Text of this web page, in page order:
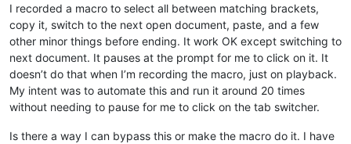
I recorded a macro to select all between matching brackets,
copy it, switch to the next open document, paste, and a few
other minor things before ending. It work OK except switching to
next document. It pauses at the prompt for me to click on it. It
doesn’t do that when I’m recording the macro, just on playback.
My intent was to automate this and run it around 20 times
without needing to pause for me to click on the tab switcher.
Is there a way I can bypass this or make the macro do it. I have